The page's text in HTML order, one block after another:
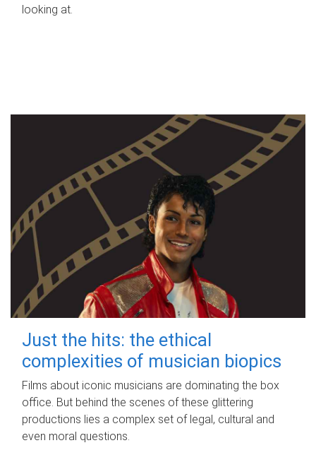
looking at.
Just the hits: the ethical
complexities of musician biopics
Films about iconic musicians are dominating the box
office. But behind the scenes of these glittering
productions lies a complex set of legal, cultural and
even moral questions.